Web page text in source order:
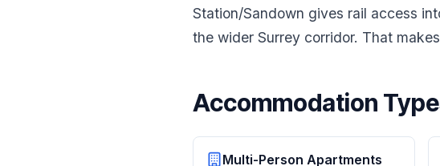
Station/Sandown gives rail access
the wider Surrey corridor. That
Accommodation
Multi-Person Apartments